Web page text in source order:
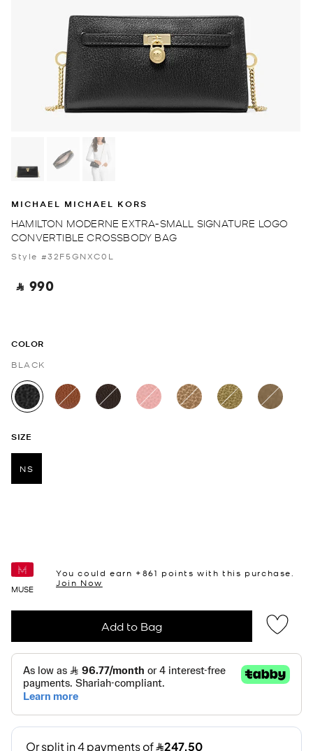
MICHAEL MICHAEL KORS
HAMILTON MODERNE EXTRA-SMALL SIGNATURE LOGO
CONVERTIBLE CROSSBODY BAG
Style #32F5GNXC0L
‎ ⃁ 990 ‎
COLOR
BLACK
selected
SIZE
NS
MUSE
You could earn +861 points with this purchase.
Join Now
Add to Bag